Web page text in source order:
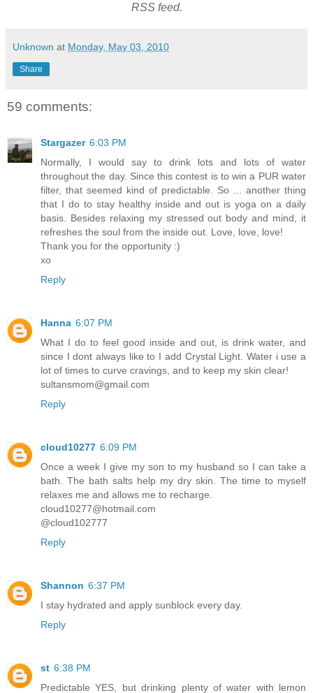
RSS feed.
Unknown at Monday, May 03, 2010
Share
59 comments:
Stargazer 6:03 PM
Normally, I would say to drink lots and lots of water
throughout the day. Since this contest is to win a PUR water
filter, that seemed kind of predictable. So ... another thing
that I do to stay healthy inside and out is yoga on a daily
basis. Besides relaxing my stressed out body and mind, it
refreshes the soul from the inside out. Love, love, love!
Thank you for the opportunity :)
xo
Reply
Hanna 6:07 PM
What I do to feel good inside and out, is drink water, and
since I dont always like to I add Crystal Light. Water i use a
lot of times to curve cravings, and to keep my skin clear!
sultansmom@gmail.com
Reply
cloud10277 6:09 PM
Once a week I give my son to my husband so I can take a
bath. The bath salts help my dry skin. The time to myself
relaxes me and allows me to recharge.
cloud10277@hotmail.com
@cloud102777
Reply
Shannon 6:37 PM
I stay hydrated and apply sunblock every day.
Reply
st 6:38 PM
Predictable YES, but drinking plenty of water with lemon